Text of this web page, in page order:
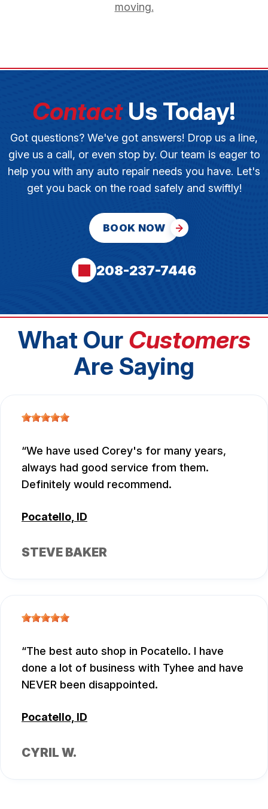
moving.
ContactUs Today!
Got questions? We've got answers! Drop us a line,
give us a call, or even stop by. Our team is eager to
help you with any auto repair needs you have. Let's
get you back on the road safely and swiftly!
BOOK NOW
208-237-7446
What Our Customers
Are Saying
We have used Corey's for many years,
always had good service from them.
Definitely would recommend.
Pocatello, ID
STEVE BAKER
The best auto shop in Pocatello. I have
done a lot of business with Tyhee and have
NEVER been disappointed.
Pocatello, ID
CYRIL W.